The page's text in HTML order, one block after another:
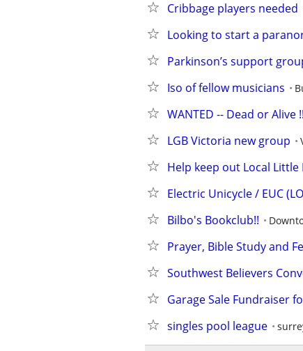
Cribbage players needed
Looking to start a
Parkinson’s support
Iso of fellow musicians
WANTED -- Dead or Alive
LGB Victoria new group
Help keep out Local Little
Electric Unicycle / EUC
Bilbo's Bookclub!!
Prayer, Bible Study and
Southwest Believers
Garage Sale Fundraiser
singles pool league